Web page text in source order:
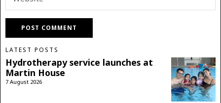
LATEST POSTS
Hydrotherapy service launches at
Martin House
7 August 2026